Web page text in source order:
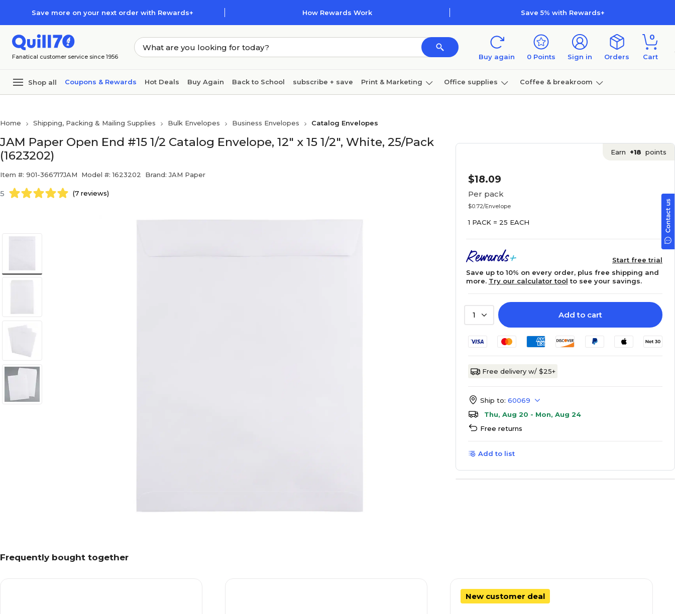
Save more on your next order with Rewards+ How Rewards Work Save 5% with Rewards+
Fanatical customer service since 1956 Buy again 0 Points Sign in Orders
0
Cart
Shop all Coupons & Rewards Hot Deals Buy Again Back to School subscribe + save Print & Marketing Office supplies Coffee & breakroom
Home Shipping, Packing & Mailing Supplies Bulk Envelopes Business Envelopes Catalog Envelopes
JAM Paper Open End #15 1/2 Catalog Envelope, 12" x 15 1/2", White, 25/Pack
(1623202)
Item #: 901-366717JAM Model #: 1623202 Brand: JAM Paper
5 (7 reviews)
Earn +18 points
$18.09
Per pack
$0.72/Envelope
1 PACK = 25 EACH
Start free trial
Save up to 10% on every order, plus free shipping and
more. Try our calculator tool to see your savings.
1 Add to cart
Free delivery w/ $25+
Ship to: 60069
Thu, Aug 20 - Mon, Aug 24
Free returns
Add to list
Frequently bought together
New customer deal